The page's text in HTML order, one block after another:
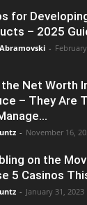
for
– 2025
-
Net Worth
– They Are
- November 16,
on the
5 Casinos
- January 31, 2023